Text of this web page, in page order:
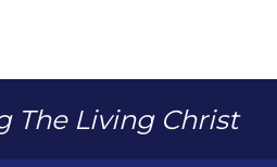
The Living Christ